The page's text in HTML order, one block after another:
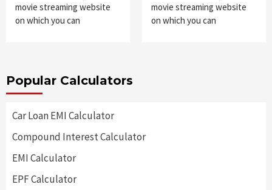
movie streaming website
on which you can
movie streaming website
on which you can
Popular Calculators
Car Loan EMI Calculator
Compound Interest Calculator
EMI Calculator
EPF Calculator